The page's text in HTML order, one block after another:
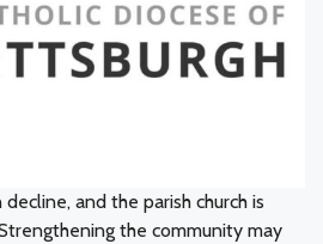
and the parish church is
the community may